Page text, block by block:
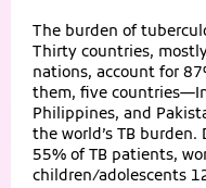
The burden of
Thirty countries,
nations, account for
them, five
Philippines, and
the world’s TB
55% of TB patients,
children/adolescents